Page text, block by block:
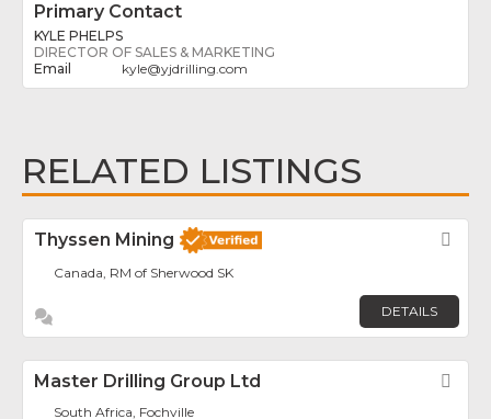
Primary Contact
KYLE PHELPS
DIRECTOR OF SALES & MARKETING
kyle@yjdrilling.com
RELATED LISTINGS
Thyssen Mining
Canada, RM of Sherwood SK
DETAILS
Master Drilling Group Ltd
South Africa, Fochville